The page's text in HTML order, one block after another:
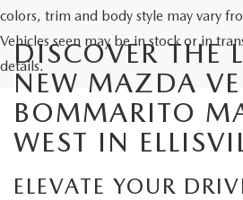
colors, trim and body style may vary
Vehicles seen may be in stock or in
details.
DISCOVER THE
NEW MAZDA
BOMMARITO
WEST IN
ELEVATE YOUR